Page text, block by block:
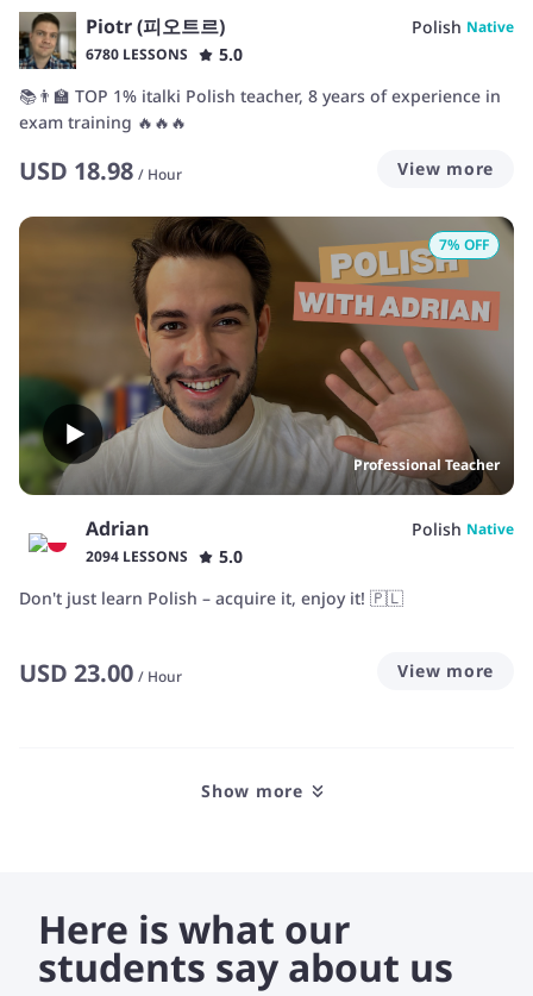
Piotr (피오트르) Polish Native
6780 LESSONS
5.0
📚👨‍🏫 TOP 1% italki Polish teacher, 8 years of experience in
exam training 🔥🔥🔥
USD 18.98 / Hour View more
Professional Teacher
7% OFF
Adrian Polish Native
2094 LESSONS
5.0
Don't just learn Polish – acquire it, enjoy it! 🇵🇱
USD 23.00 / Hour View more
Show more
Here is what our
students say about us